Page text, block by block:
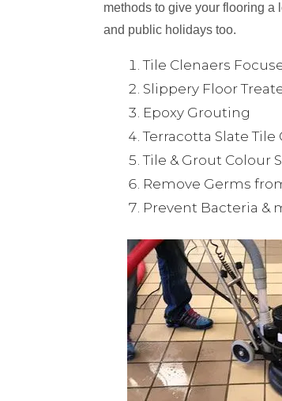
methods to give your flooring a
and public holidays too.
Tile Clenaers
Slippery Floor
Epoxy Grouting
Terracotta Slate Tile
Tile & Grout Colour
Remove Germs
Prevent Bacteria &